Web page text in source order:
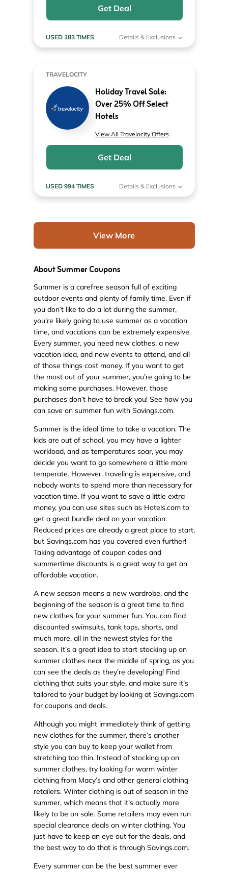
Get Deal
USED 183 TIMES Details & Exclusions
TRAVELOCITY
Holiday Travel Sale:
Over 25% Off Select
Hotels
View All Travelocity Offers
Get Deal
USED 994 TIMES Details & Exclusions
View More
About Summer Coupons
Summer is a carefree season full of exciting
outdoor events and plenty of family time. Even if
you don’t like to do a lot during the summer,
you’re likely going to use summer as a vacation
time, and vacations can be extremely expensive.
Every summer, you need new clothes, a new
vacation idea, and new events to attend, and all
of those things cost money. If you want to get
the most out of your summer, you’re going to be
making some purchases. However, those
purchases don’t have to break you! See how you
can save on summer fun with Savings.com.
Summer is the ideal time to take a vacation. The
kids are out of school, you may have a lighter
workload, and as temperatures soar, you may
decide you want to go somewhere a little more
temperate. However, traveling is expensive, and
nobody wants to spend more than necessary for
vacation time. If you want to save a little extra
money, you can use sites such as Hotels.com to
get a great bundle deal on your vacation.
Reduced prices are already a great place to start,
but Savings.com has you covered even further!
Taking advantage of coupon codes and
summertime discounts is a great way to get an
affordable vacation.
A new season means a new wardrobe, and the
beginning of the season is a great time to find
new clothes for your summer fun. You can find
discounted swimsuits, tank tops, shorts, and
much more, all in the newest styles for the
season. It’s a great idea to start stocking up on
summer clothes near the middle of spring, as you
can see the deals as they’re developing! Find
clothing that suits your style, and make sure it’s
tailored to your budget by looking at Savings.com
for coupons and deals.
Although you might immediately think of getting
new clothes for the summer, there’s another
style you can buy to keep your wallet from
stretching too thin. Instead of stocking up on
summer clothes, try looking for warm winter
clothing from Macy’s and other general clothing
retailers. Winter clothing is out of season in the
summer, which means that it’s actually more
likely to be on sale. Some retailers may even run
special clearance deals on winter clothing. You
just have to keep an eye out for the deals, and
the best way to do that is through Savings.com.
Every summer can be the best summer ever